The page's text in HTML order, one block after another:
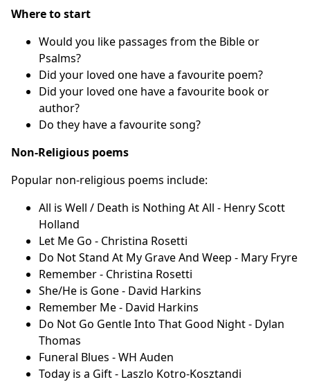
Where to start
Would you like passages from the Bible or
Psalms?
Did your loved one have a favourite poem?
Did your loved one have a favourite book or
author?
Do they have a favourite song?
Non-Religious poems
Popular non-religious poems include:
All is Well / Death is Nothing At All - Henry Scott
Holland
Let Me Go - Christina Rosetti
Do Not Stand At My Grave And Weep - Mary Fryre
Remember - Christina Rosetti
She/He is Gone - David Harkins
Remember Me - David Harkins
Do Not Go Gentle Into That Good Night - Dylan
Thomas
Funeral Blues - WH Auden
Today is a Gift - Laszlo Kotro-Kosztandi